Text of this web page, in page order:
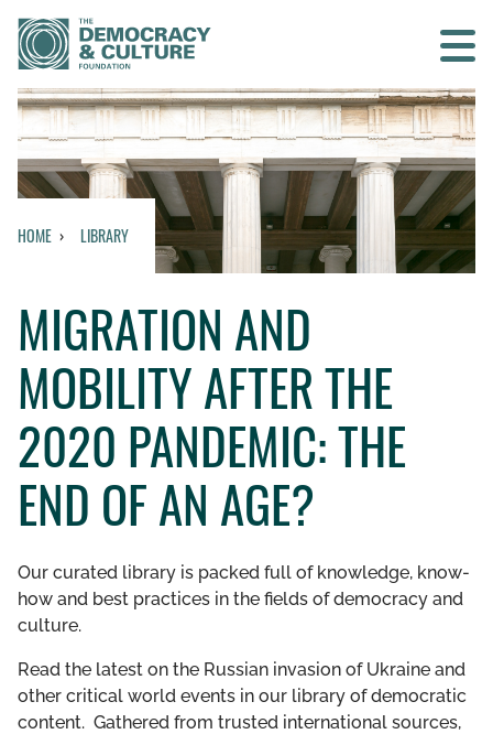
Contact us
SEARCH
WHO WE ARE
WHAT WE DO
WHO WE WORK WITH
GET INVOLVED
LIBRARY
HOME LIBRARY
MIGRATION AND
MOBILITY AFTER THE
2020 PANDEMIC: THE
END OF AN AGE?
Our curated library is packed full of knowledge, know-
how and best practices in the fields of democracy and
culture.
Read the latest on the Russian invasion of Ukraine and
other critical world events in our library of democratic
content. Gathered from trusted international sources,